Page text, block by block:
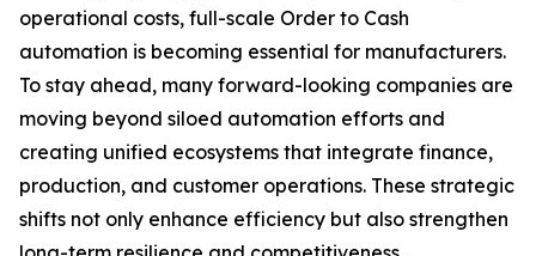
operational costs, full-scale Order to Cash
automation is becoming essential for manufacturers.
To stay ahead, many forward-looking companies are
moving beyond siloed automation efforts and
creating unified ecosystems that integrate finance,
production, and customer operations. These strategic
shifts not only enhance efficiency but also strengthen